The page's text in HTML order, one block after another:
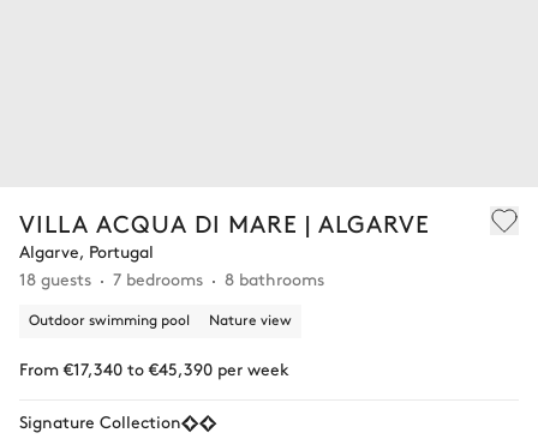
VILLA ACQUA DI MARE | ALGARVE
Algarve, Portugal
18 guests
7 bedrooms 8 bathrooms
Outdoor swimming pool Nature view
From €17,340 to €45,390 per week
Signature Collection